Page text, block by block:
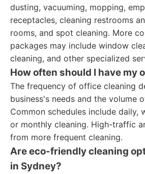
dusting, vacuuming, mopping,
receptacles, cleaning restrooms
rooms, and spot cleaning. More
packages may include window
cleaning, and other specialized
How often should I have my
The frequency of office cleaning
business's needs and the volume
Common schedules include daily,
or monthly cleaning. High-traffic
from more frequent cleaning.
Are eco-friendly cleaning
in Sydney?